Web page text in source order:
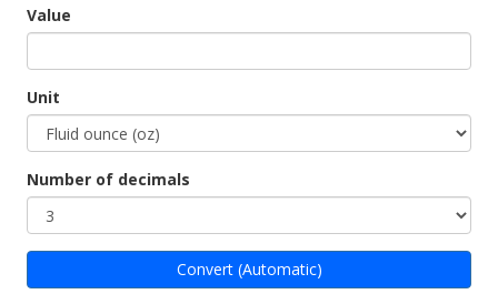
Value
Unit
Number of decimals
Convert (Automatic)